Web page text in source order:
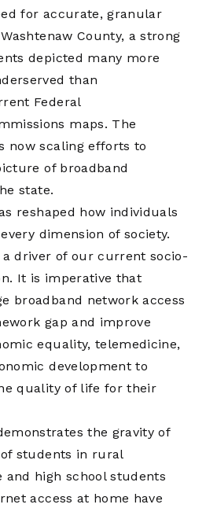
for accurate, granular
County, a strong
depicted many more
than
Federal
maps. The
now scaling efforts to
of broadband
state.
reshaped how individuals
dimension of society.
a driver of our current socio-
It is imperative that
broadband network access
gap and improve
equality, telemedicine,
development to
quality of life for their
the gravity of
students in rural
high school students
access at home have